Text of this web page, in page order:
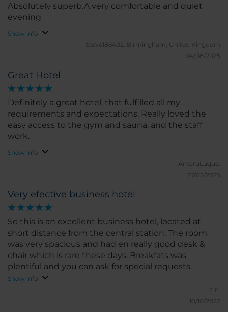
Absolutely superb.A very comfortable and quiet
evening
Show info
Steve186402. Birmingham, United Kingdom
04/08/2025
Great Hotel
Definitely a great hotel, that fulfilled all my
requirements and expectations. Really loved the
easy access to the gym and sauna, and the staff
work.
Show info
AmaruLuque.
27/02/2025
Very efective business hotel
So this is an excellent business hotel, located at
short distance from the central station. The room
was very spacious and had en really good desk &
chair which is rare these days. Breakfats was
plentiful and you can ask for special requests.
Show info
E E.
10/10/2022